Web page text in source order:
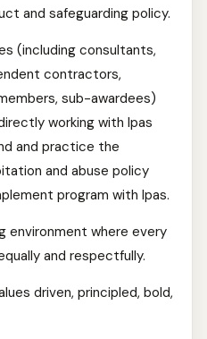
and safeguarding policy.
(including consultants,
contractors,
sub-awardees)
working with Ipas
and practice the
and abuse policy
program with Ipas.
environment where every
and respectfully.
driven, principled, bold,